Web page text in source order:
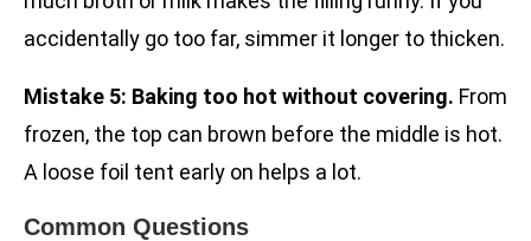
accidentally go too far, simmer it longer to thicken.
Mistake 5: Baking too hot without covering. From
frozen, the top can brown before the middle is hot.
A loose foil tent early on helps a lot.
Common Questions